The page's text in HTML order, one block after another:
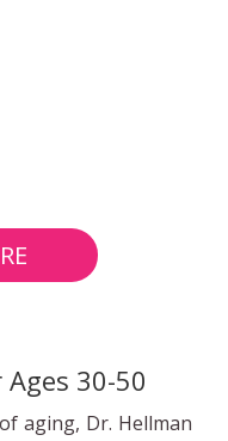
30-50
aging, Dr. Hellman